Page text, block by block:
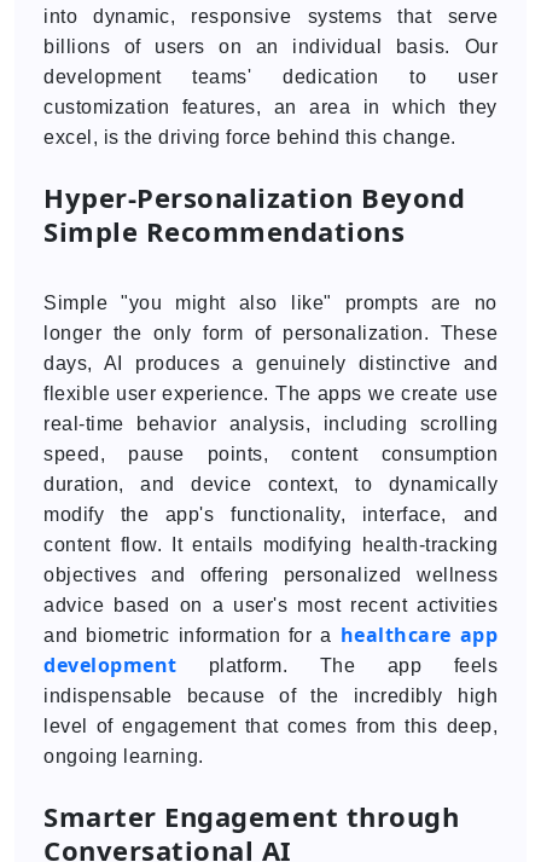
into dynamic, responsive systems that serve
billions of users on an individual basis. Our
development teams' dedication to user
customization features, an area in which they
excel, is the driving force behind this change.
Hyper-Personalization Beyond
Simple Recommendations
Simple "you might also like" prompts are no
longer the only form of personalization. These
days, AI produces a genuinely distinctive and
flexible user experience. The apps we create use
real-time behavior analysis, including scrolling
speed, pause points, content consumption
duration, and device context, to dynamically
modify the app's functionality, interface, and
content flow. It entails modifying health-tracking
objectives and offering personalized wellness
advice based on a user's most recent activities
and biometric information for a healthcare app
development platform. The app feels
indispensable because of the incredibly high
level of engagement that comes from this deep,
ongoing learning.
Smarter Engagement through
Conversational AI